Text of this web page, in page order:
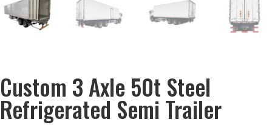
Custom 3 Axle 50t Steel
Refrigerated Semi Trailer